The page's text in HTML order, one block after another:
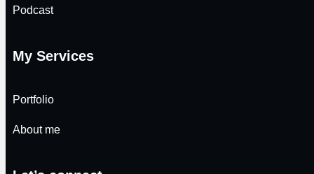
My Services
Portfolio
About me
Podcast